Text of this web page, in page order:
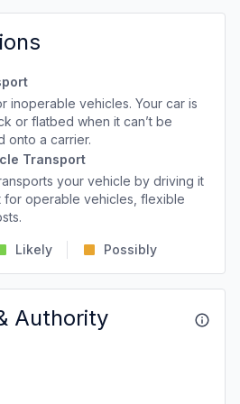
inoperable vehicles. Your car is
or flatbed when it can’t be
onto a carrier.
Transport
your vehicle by driving it
for operable vehicles, flexible
Likely Possibly
Authority